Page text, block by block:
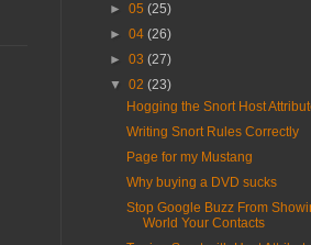
►05(25)
►04(26)
►03(27)
▼02(23)
Hogging the Snort Host
Writing Snort Rules Correctly
Page for my Mustang
Why buying a DVD sucks
Stop Google Buzz From
World Your Contacts